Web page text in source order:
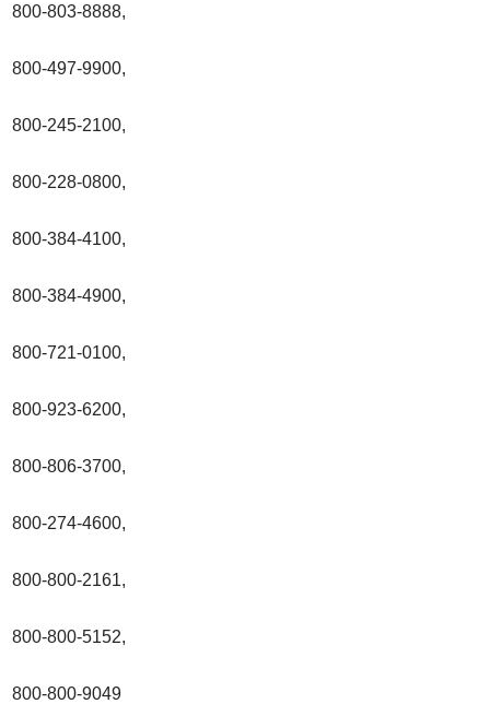
800-803-8888,
800-497-9900,
800-245-2100,
800-228-0800,
800-384-4100,
800-384-4900,
800-721-0100,
800-923-6200,
800-806-3700,
800-274-4600,
800-800-2161,
800-800-5152,
800-800-9049